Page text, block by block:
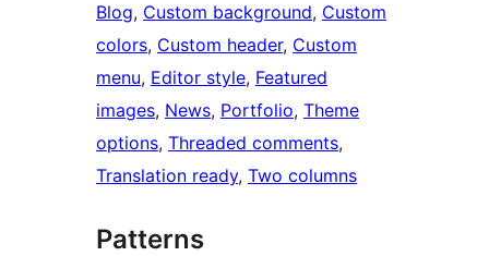
Blog, Custom background, Custom
colors, Custom header, Custom
menu, Editor style, Featured
images, News, Portfolio, Theme
options, Threaded comments
Translation ready, Two columns
Patterns